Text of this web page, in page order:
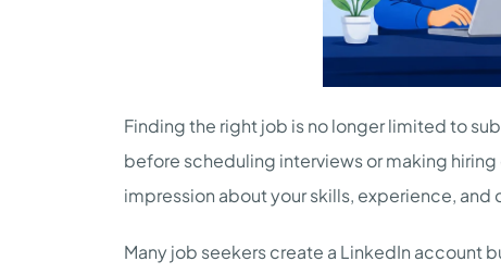
Finding the right job is no longer limited to
before scheduling interviews or making
impression about your skills, experience, and
Many job seekers create a LinkedIn